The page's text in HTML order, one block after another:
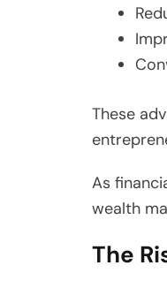
These
As
wealth
The